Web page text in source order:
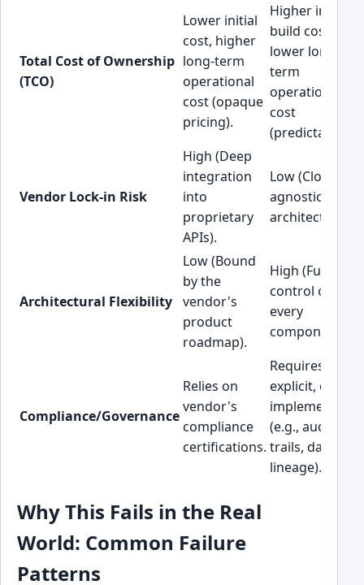
Total Cost of Ownership
(TCO)
Lower initial
cost, higher
long-term
operational
cost (opaque
pricing).
Higher initial
build cost,
lower long-
term
operational
cost
(predictable).
Vendor Lock-in Risk
High (Deep
integration
into
proprietary
APIs).
Low (Cloud-
agnostic
architecture).
Architectural Flexibility
Low (Bound
by the
vendor's
product
roadmap).
High (Full
control over
every
component).
Compliance/Governance
Relies on
vendor's
compliance
certifications.
Requires
explicit,
(e.g., audit
trails, data
lineage).
Why This Fails in the Real
World: Common Failure
Patterns